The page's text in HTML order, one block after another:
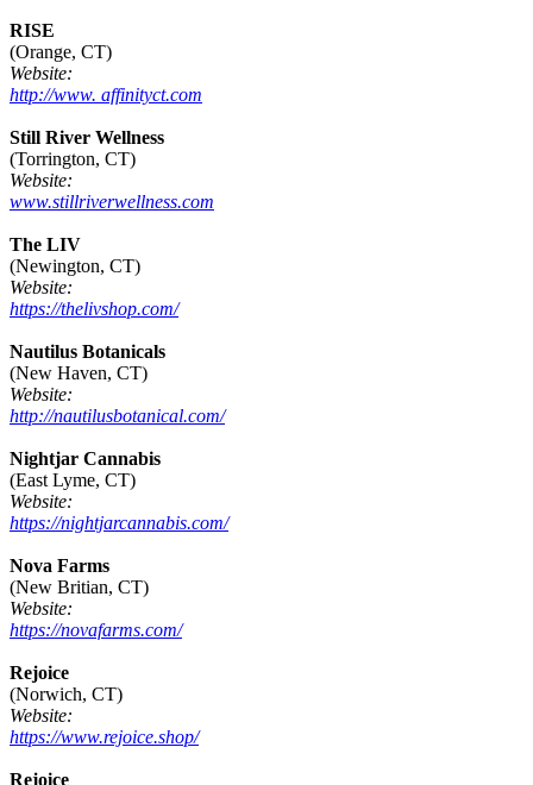
RISE
(Orange, CT)
Website:
http://www. affinityct.com
Still River Wellness
(Torrington, CT)
Website:
www.stillriverwellness.com
The LIV
(Newington, CT)
Website:
https://thelivshop.com/
Nautilus Botanicals
(New Haven, CT)
Website:
http://nautilusbotanical.com/
Nightjar Cannabis
(East Lyme, CT)
Website:
https://nightjarcannabis.com/
Nova Farms
(New Britian, CT)
Website:
https://novafarms.com/
Rejoice
(Norwich, CT)
Website:
https://www.rejoice.shop/
Rejoice